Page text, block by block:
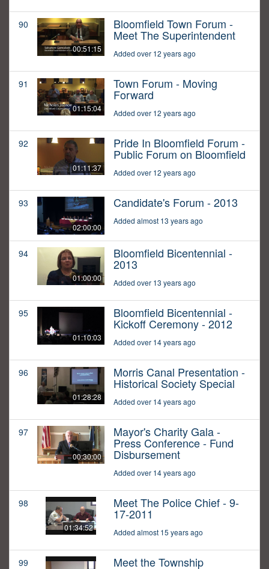
90
00:51:15
Bloomfield Town Forum -
Meet The Superintendent
Added over 12 years ago
91
01:15:04
Town Forum - Moving
Forward
Added over 12 years ago
92
01:11:37
Pride In Bloomfield Forum -
Public Forum on Bloomfield
Added over 12 years ago
93
02:00:00
Candidate's Forum - 2013
Added almost 13 years ago
94
01:00:00
Bloomfield Bicentennial -
2013
Added over 13 years ago
95
01:10:03
Bloomfield Bicentennial -
Kickoff Ceremony - 2012
Added over 14 years ago
96
01:28:28
Morris Canal Presentation -
Historical Society Special
Added over 14 years ago
97
00:30:00
Mayor's Charity Gala -
Press Conference - Fund
Disbursement
Added over 14 years ago
98
01:34:52
Meet The Police Chief - 9-
17-2011
Added almost 15 years ago
99 Meet the Township